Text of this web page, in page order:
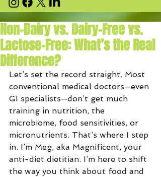
Non-Dairy vs. Dairy-Free vs.
Lactose-Free: What’s the Real
Difference?
Let’s set the record straight. Most
conventional medical doctors—even
GI specialists—don’t get much
training in nutrition, the
microbiome, food sensitivities, or
micronutrients. That’s where I step
in. I’m Meg, aka Magnificent, your
anti-diet dietitian. I’m here to shift
the way you think about food and